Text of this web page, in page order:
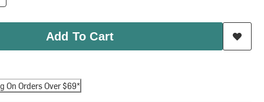
Add To Cart
On Orders Over $69*